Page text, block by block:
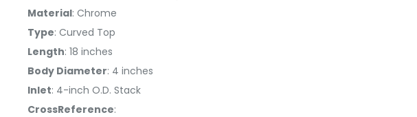
Material: Chrome
Type: Curved Top
Length: 18 inches
Body Diameter: 4 inches
Inlet: 4-inch O.D. Stack
CrossReference: